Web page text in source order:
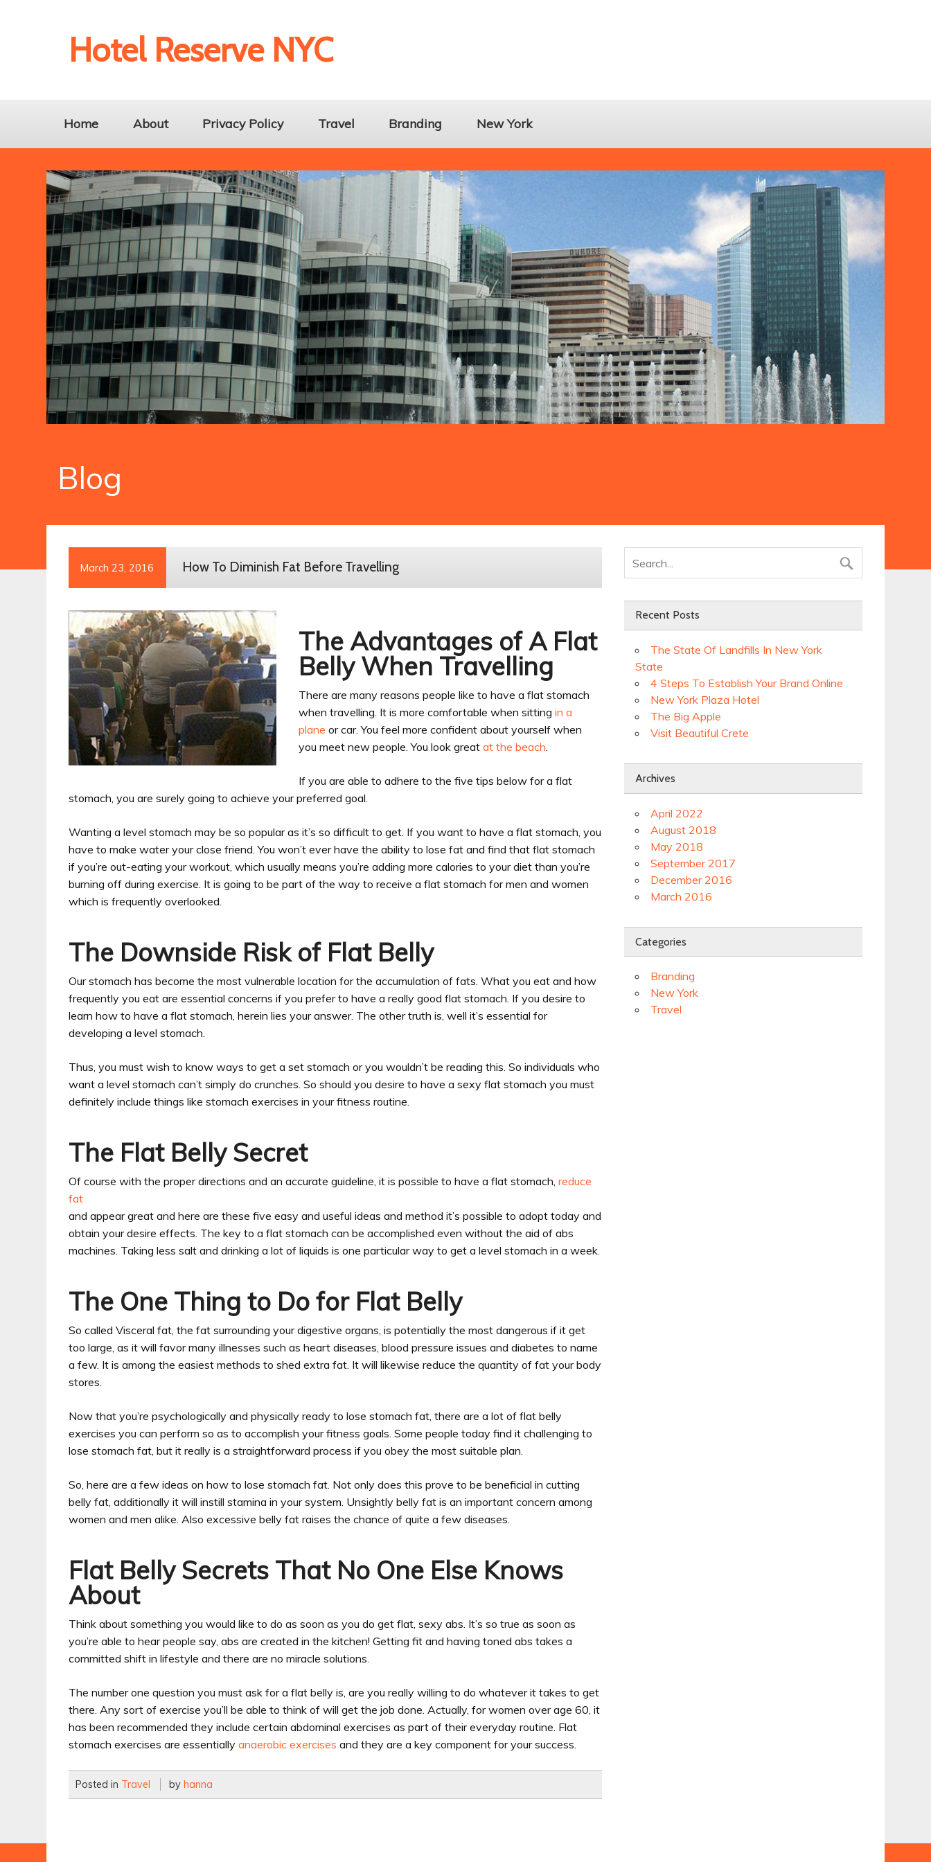
Hotel Reserve NYC
Home About Privacy Policy Travel Branding New York
Blog
March 23, 2016 How To Diminish Fat Before Travelling
The Advantages of A Flat
Belly When Travelling
There are many reasons people like to have a flat stomach
when travelling. It is more comfortable when sittingin a
plane or car. You feel more confident about yourself when
you meet new people. You look greatat the beach
If you are able to adhere to the five tips below for a flat
stomach, you are surely going to achieve your preferred goal.
Wanting a level stomach may be so popular as it’s so difficult to get. If you want to have a flat stomach, you
have to make water your close friend. You won’t ever have the ability to lose fat and find that flat stomach
if you’re out-eating your workout, which usually means you’re adding more calories to your diet than you’re
burning off during exercise. It is going to be part of the way to receive a flat stomach for men and women
which is frequently overlooked.
The Downside Risk of Flat Belly
Our stomach has become the most vulnerable location for the accumulation of fats. What you eat and how
frequently you eat are essential concerns if you prefer to have a really good flat stomach. If you desire to
learn how to have a flat stomach, herein lies your answer. The other truth is, well it’s essential for
developing a level stomach.
Thus, you must wish to know ways to get a set stomach or you wouldn’t be reading this. So individuals who
want a level stomach can’t simply do crunches. So should you desire to have a sexy flat stomach you must
definitely include things like stomach exercises in your fitness routine.
The Flat Belly Secret
Of course with the proper directions and an accurate guideline, it is possible to have a flat stomach,reduce
fat
and appear great and here are these five easy and useful ideas and method it’s possible to adopt today and
obtain your desire effects. The key to a flat stomach can be accomplished even without the aid of abs
machines. Taking less salt and drinking a lot of liquids is one particular way to get a level stomach in a week.
The One Thing to Do for Flat Belly
So called Visceral fat, the fat surrounding your digestive organs, is potentially the most dangerous if it get
too large, as it will favor many illnesses such as heart diseases, blood pressure issues and diabetes to name
a few. It is among the easiest methods to shed extra fat. It will likewise reduce the quantity of fat your body
stores.
Now that you’re psychologically and physically ready to lose stomach fat, there are a lot of flat belly
exercises you can perform so as to accomplish your fitness goals. Some people today find it challenging to
lose stomach fat, but it really is a straightforward process if you obey the most suitable plan.
So, here are a few ideas on how to lose stomach fat. Not only does this prove to be beneficial in cutting
belly fat, additionally it will instill stamina in your system. Unsightly belly fat is an important concern among
women and men alike. Also excessive belly fat raises the chance of quite a few diseases.
Flat Belly Secrets That No One Else Knows
About
Think about something you would like to do as soon as you do get flat, sexy abs. It’s so true as soon as
you’re able to hear people say, abs are created in the kitchen! Getting fit and having toned abs takes a
committed shift in lifestyle and there are no miracle solutions.
The number one question you must ask for a flat belly is, are you really willing to do whatever it takes to get
there. Any sort of exercise you’ll be able to think of will get the job done. Actually, for women over age 60, it
has been recommended they include certain abdominal exercises as part of their everyday routine. Flat
stomach exercises are essentiallyanaerobic exercises and they are a key component for your success.
Posted in Travel by hanna
Recent Posts
The State Of Landfills In New York
State
4 Steps To Establish Your Brand Online
New York Plaza Hotel
The Big Apple
Visit Beautiful Crete
Archives
April 2022
August 2018
May 2018
September 2017
December 2016
March 2016
Categories
Branding
New York
Travel